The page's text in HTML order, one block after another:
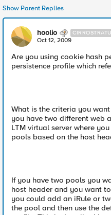
Show Parent Replies
hoolio
Oct 12, 2009
Are you using cookie hash
persistence profile which
What is the criteria you
you have two different web
LTM virtual server where
pools based on the host
If you have two pools you
host header and you want
you could add an iRule or
the pool and then use the